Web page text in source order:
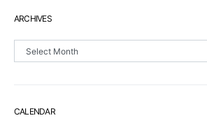
ARCHIVES
CALENDAR